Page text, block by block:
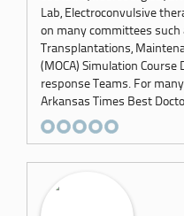
Lab, Electroconvulsive
on many committees such
Transplantations,
(MOCA) Simulation Course
response Teams. For
Arkansas Times Best